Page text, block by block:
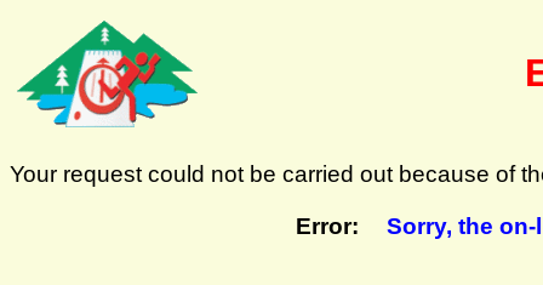
Your request could not be carried out because of
Error: Sorry, the